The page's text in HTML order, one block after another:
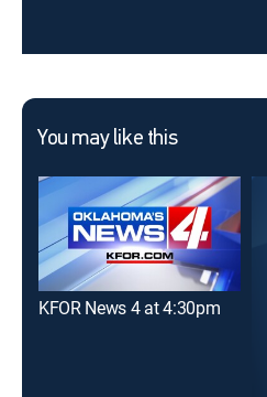
You may like this
KFOR News 4 at 4:30pm